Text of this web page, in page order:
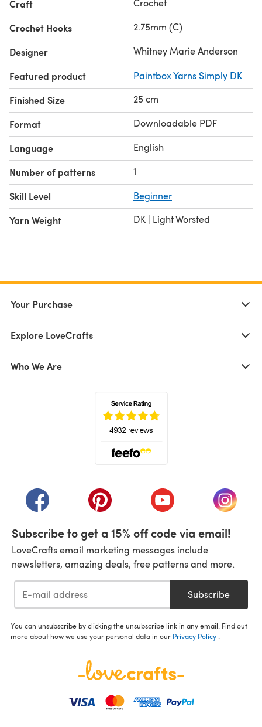
Craft Crochet
Crochet Hooks 2.75mm (C)
Designer Whitney Marie Anderson
Featured product Paintbox Yarns Simply DK
Finished Size 25 cm
Format Downloadable PDF
Language English
Number of patterns 1
Skill Level Beginner
Yarn Weight DK | Light Worsted
Your Purchase
Explore LoveCrafts
Who We Are
(opens in a new tab)(opens in a new tab)(opens in a new tab)
(opens
Subscribe to get a 15% off code via email!
LoveCrafts email marketing messages include
newsletters, amazing deals, free patterns and more.
Subscribe
You can unsubscribe by clicking the unsubscribe link in any email. Find out
more about how we use your personal data in our Privacy Policy